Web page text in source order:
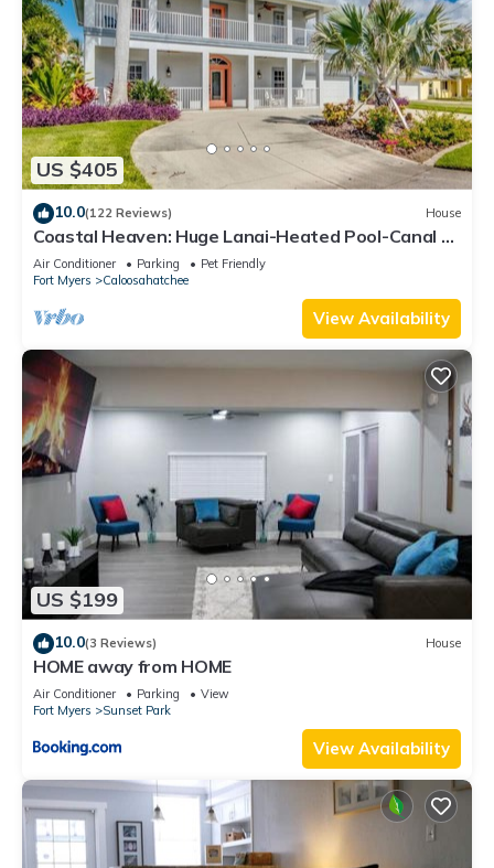
US $405
10.0(122 Reviews) House
Coastal Heaven: Huge Lanai-Heated Pool-Canal w
Private Dock-River Views
Air Conditioner Parking
Pet Friendly
Fort Myers
Caloosahatchee
View Availability
US $199
10.0(3 Reviews) House
HOME away from HOME
Air Conditioner Parking
View
Fort Myers
Sunset Park
View Availability